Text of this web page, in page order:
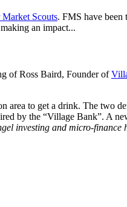
Scouts. FMS have been
an impact...
of Ross Baird, Founder of
to get a drink. The two
by the “Village Bank”. A
investing and micro-finance